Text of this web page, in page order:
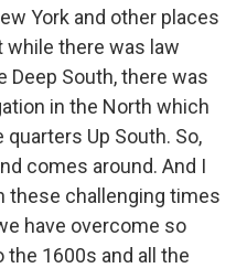
York and other places
while there was law
Deep South, there was
in the North which
Up South. So,
comes around. And I
these challenging times
have overcome so
1600s and all the